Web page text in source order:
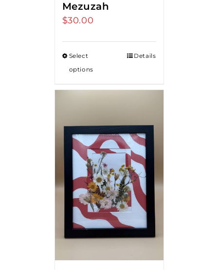
Mezuzah
$30.00
Select
options
Details